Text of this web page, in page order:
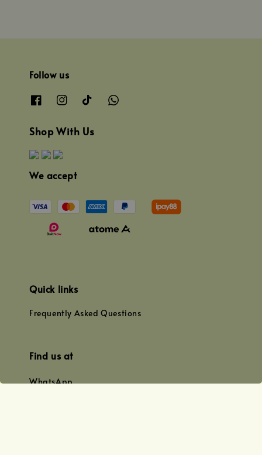
Follow us
Shop With Us
We accept
Quick links
Frequently Asked Questions
Find us at
WhatsApp